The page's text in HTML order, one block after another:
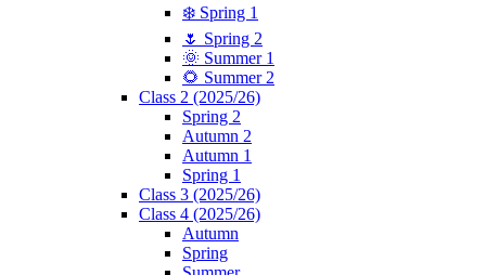
❄️ Spring 1
🌷 Spring 2
🌞 Summer 1
🌻 Summer 2
Class 2 (2025/26)
Spring 2
Autumn 2
Autumn 1
Spring 1
Class 3 (2025/26)
Class 4 (2025/26)
Autumn
Spring